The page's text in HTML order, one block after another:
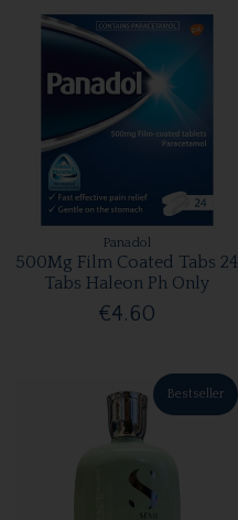
Panadol
500Mg Film Coated Tabs 24
Tabs Haleon Ph Only
€4.60
Bestseller